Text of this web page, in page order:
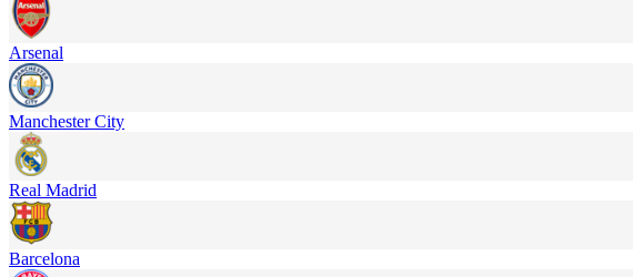
Arsenal
Manchester City
Real Madrid
Barcelona